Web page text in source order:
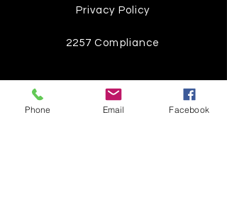
Privacy Policy
2257 Compliance
Pinterest
Phone Email Facebook